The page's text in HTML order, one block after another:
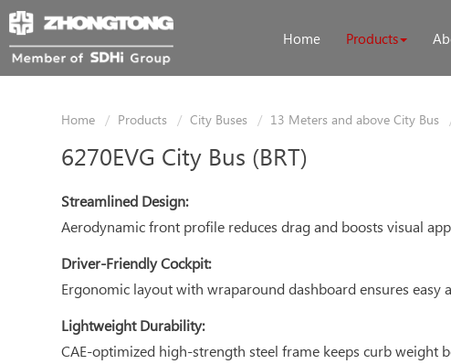
Home Products
Home Products City Buses 13 Meters and above City Bus
6270EVG City Bus (BRT)
Streamlined Design:
Aerodynamic front profile reduces drag and boosts visual
Driver-Friendly Cockpit:
Ergonomic layout with wraparound dashboard ensures easy
Lightweight Durability:
CAE-optimized high-strength steel frame keeps curb weight